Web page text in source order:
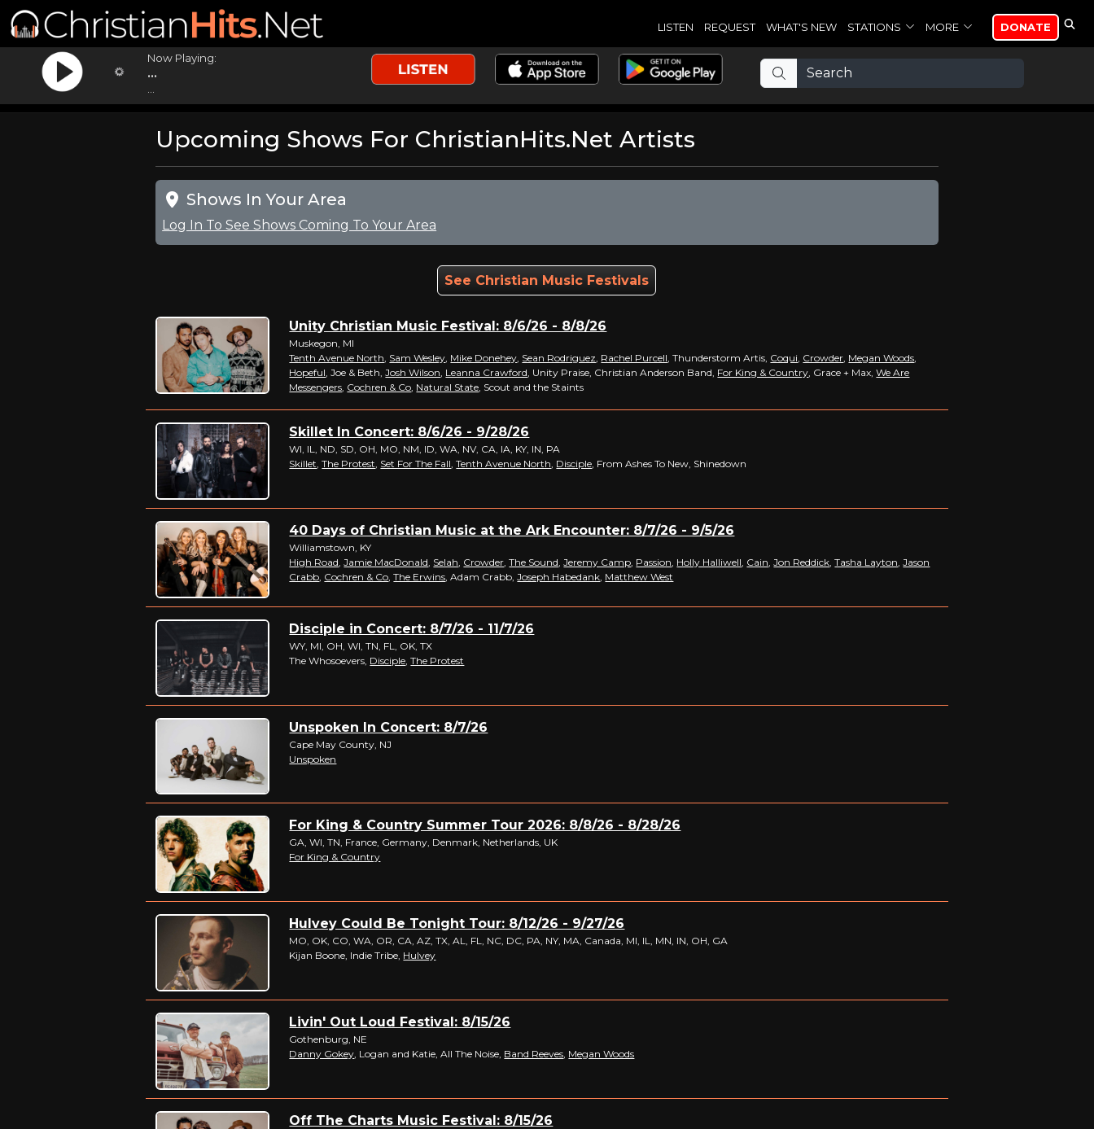
LISTEN REQUEST WHAT'S NEW STATIONS MORE DONATE
Now Playing:
...
Upcoming Shows For ChristianHits.Net Artists
Shows In Your Area
Log In To See Shows Coming To Your Area
See Christian Music Festivals
Unity Christian Music Festival: 8/6/26 - 8/8/26
Muskegon, MI
Tenth Avenue North, Sam Wesley, Mike Donehey, Sean Rodriguez, Rachel Purcell, Thunderstorm Artis, Coqui, Crowder, Megan Woods,
Hopeful, Joe & Beth,Josh Wilson, Leanna Crawford, Unity Praise, Christian Anderson Band, For King & Country, Grace + Max,We Are
Messengers, Cochren & Co, Natural State, Scout and the Staints
Skillet In Concert: 8/6/26 - 9/28/26
WI, IL, ND, SD, OH, MO, NM, ID, WA, NV, CA, IA, KY, IN, PA
Skillet,The Protest, Set For The Fall,Tenth Avenue North, Disciple, From Ashes To New, Shinedown
40 Days of Christian Music at the Ark Encounter: 8/7/26 - 9/5/26
Williamstown, KY
High Road ,Jamie MacDonald Selah Crowder ,The Sound ,Jeremy Camp Passion Holly Halliwell Cain ,Jon Reddick ,Tasha Layton ,Jason
Crabb Cochren & Co ,The Erwins , Adam Crabb,Joseph Habedank Matthew West
Disciple in Concert: 8/7/26 - 11/7/26
WY, MI, OH, WI, TN, FL, OK, TX
The Whosoevers, Disciple ,The Protest
Unspoken In Concert: 8/7/26
Cape May County, NJ
Unspoken
For King & Country Summer Tour 2026: 8/8/26 - 8/28/26
GA, WI, TN, France, Germany, Denmark, Netherlands, UK
For King & Country
Hulvey Could Be Tonight Tour: 8/12/26 - 9/27/26
MO, OK, CO, WA, OR, CA, AZ, TX, AL, FL, NC, DC, PA, NY, MA, Canada, MI, IL, MN, IN, OH, GA
Kijan Boone, Indie Tribe, Hulvey
Livin' Out Loud Festival: 8/15/26
Gothenburg, NE
Danny Gokey, Logan and Katie, All The Noise, Band Reeves, Megan Woods
Off The Charts Music Festival: 8/15/26